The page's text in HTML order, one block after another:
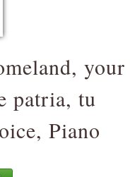
your
patria, tu
Piano